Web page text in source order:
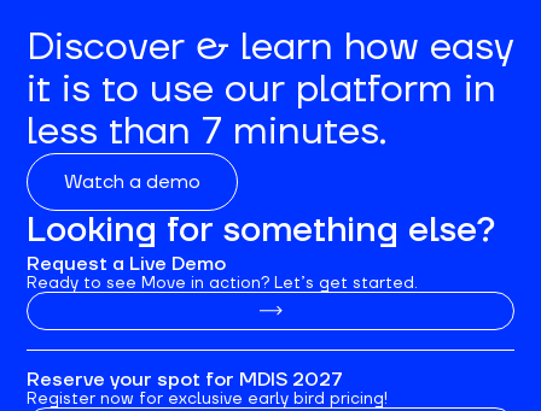
Discover & learn how easy
it is to use our platform in
less than 7 minutes.
Watch a demo
Looking for something else?
Request a Live Demo
Ready to see Move in action? Let’s get started.
Reserve your spot for MDIS 2027
Register now for exclusive early bird pricing!